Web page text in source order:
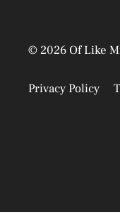
© 2026 Of Like
Privacy Policy